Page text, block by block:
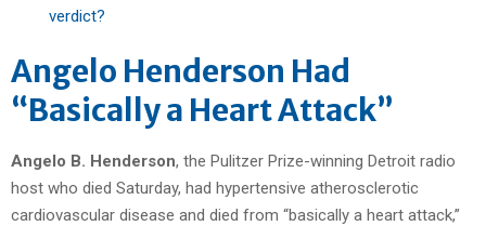
verdict?
Angelo Henderson Had
“Basically a Heart Attack”
Angelo B. Henderson, the Pulitzer Prize-winning Detroit radio
host who died Saturday, had hypertensive atherosclerotic
cardiovascular disease and died from “basically a heart attack,”